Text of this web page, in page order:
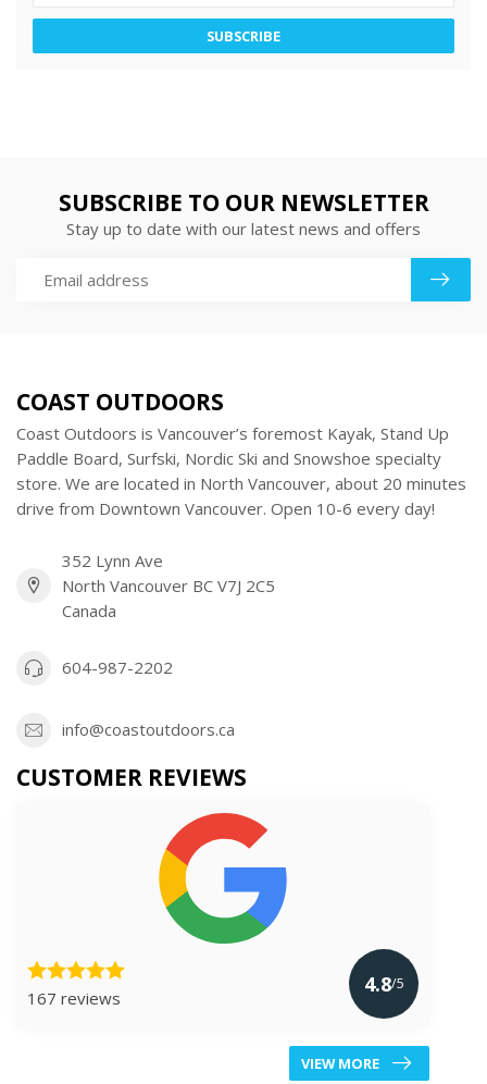
SUBSCRIBE
SUBSCRIBE TO OUR NEWSLETTER
Stay up to date with our latest news and offers
COAST OUTDOORS
Coast Outdoors is Vancouver’s foremost Kayak, Stand Up
Paddle Board, Surfski, Nordic Ski and Snowshoe specialty
store. We are located in North Vancouver, about 20 minutes
drive from Downtown Vancouver. Open 10-6 every day!
352 Lynn Ave
North Vancouver BC V7J 2C5
Canada
604-987-2202
info@coastoutdoors.ca
CUSTOMER REVIEWS
167 reviews
4.8/5
VIEW MORE